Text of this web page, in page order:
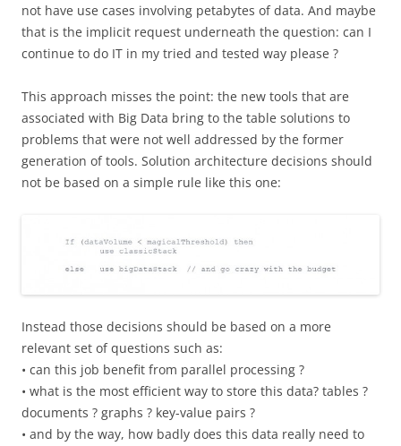
not have use cases involving petabytes of data. And maybe
that is the implicit request underneath the question: can I
continue to do IT in my tried and tested way please ?
This approach misses the point: the new tools that are
associated with Big Data bring to the table solutions to
problems that were not well addressed by the former
generation of tools. Solution architecture decisions should
not be based on a simple rule like this one:
Instead those decisions should be based on a more
relevant set of questions such as:
• can this job benefit from parallel processing ?
• what is the most efficient way to store this data? tables ?
documents ? graphs ? key-value pairs ?
• and by the way, how badly does this data really need to